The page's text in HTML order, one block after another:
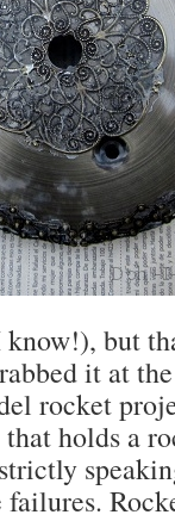
but
it at
rocket
holds a
failures.